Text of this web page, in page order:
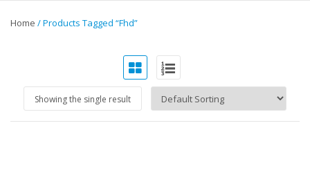
Home / Products Tagged “fhd”
Showing the single result